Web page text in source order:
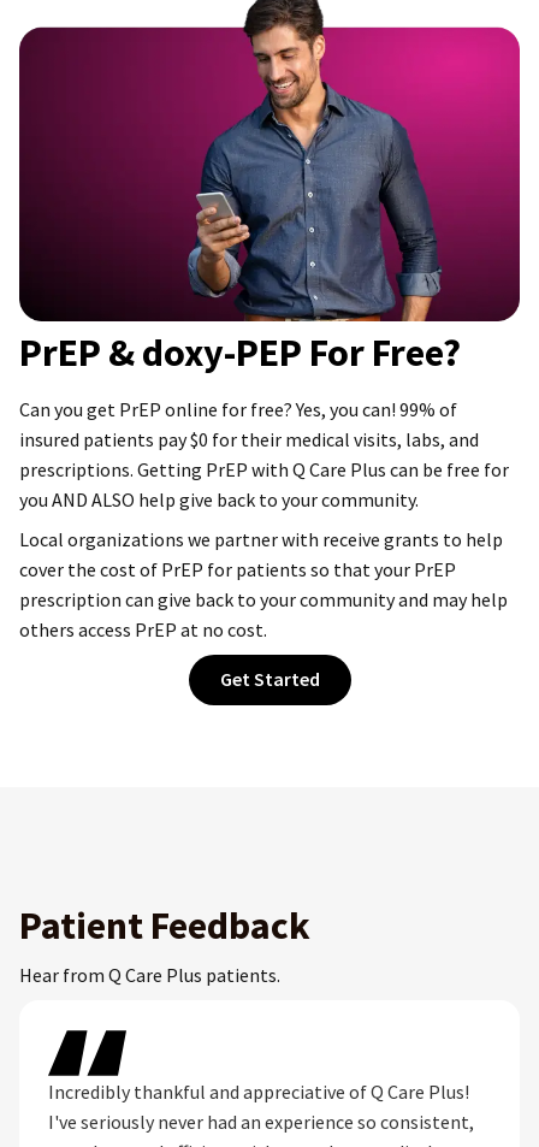
PrEP & doxy-PEP For Free?
Can you get PrEP online for free? Yes, you can! 99% of
insured patients pay $0 for their medical visits, labs, and
prescriptions. Getting PrEP with Q Care Plus can be free for
you AND ALSO help give back to your community.
Local organizations we partner with receive grants to help
cover the cost of PrEP for patients so that your PrEP
prescription can give back to your community and may help
others access PrEP at no cost.
Get Started
Patient Feedback
Hear from Q Care Plus patients.
Incredibly thankful and appreciative of Q Care Plus!
I've seriously never had an experience so consistent,